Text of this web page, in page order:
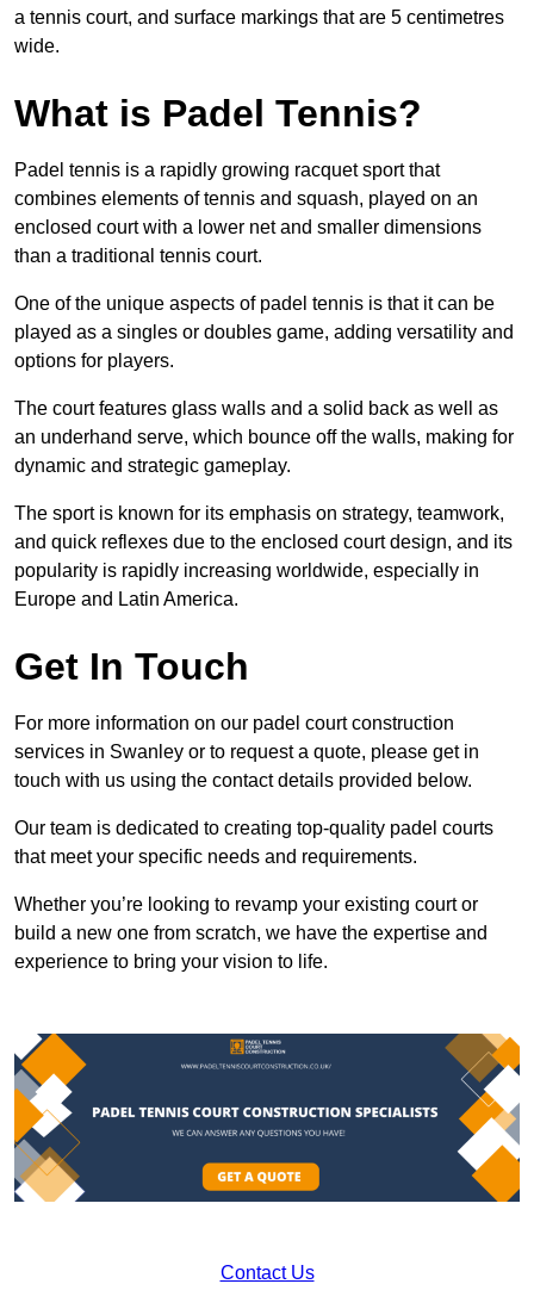
a tennis court, and surface markings that are 5 centimetres
wide.
What is Padel Tennis?
Padel tennis is a rapidly growing racquet sport that
combines elements of tennis and squash, played on an
enclosed court with a lower net and smaller dimensions
than a traditional tennis court.
One of the unique aspects of padel tennis is that it can be
played as a singles or doubles game, adding versatility and
options for players.
The court features glass walls and a solid back as well as
an underhand serve, which bounce off the walls, making for
dynamic and strategic gameplay.
The sport is known for its emphasis on strategy, teamwork,
and quick reflexes due to the enclosed court design, and its
popularity is rapidly increasing worldwide, especially in
Europe and Latin America.
Get In Touch
For more information on our padel court construction
services in Swanley or to request a quote, please get in
touch with us using the contact details provided below.
Our team is dedicated to creating top-quality padel courts
that meet your specific needs and requirements.
Whether you’re looking to revamp your existing court or
build a new one from scratch, we have the expertise and
experience to bring your vision to life.
Contact Us